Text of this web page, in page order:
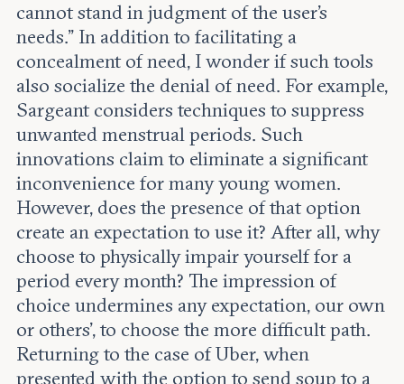
cannot stand in judgment of the user’s
needs.” In addition to facilitating a
concealment of need, I wonder if such tools
also socialize the denial of need. For example,
Sargeant considers techniques to suppress
unwanted menstrual periods. Such
innovations claim to eliminate a significant
inconvenience for many young women.
However, does the presence of that option
create an expectation to use it? After all, why
choose to physically impair yourself for a
period every month? The impression of
choice undermines any expectation, our own
or others', to choose the more difficult path.
Returning to the case of Uber, when
presented with the option to send soup to a